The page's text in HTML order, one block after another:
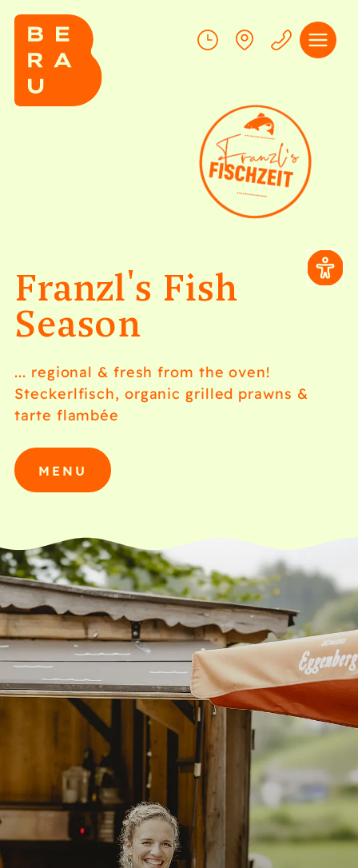
Franzl's Fish
Season
... regional & fresh from the oven!
Steckerlfisch, organic grilled prawns &
tarte flambée
MENU